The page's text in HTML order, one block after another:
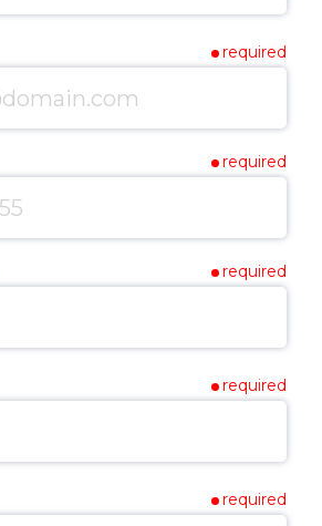
required
required
required
required
required